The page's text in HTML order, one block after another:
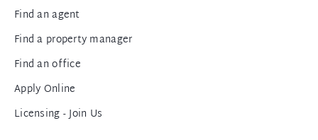
Find an agent
Find a property manager
Find an office
Apply Online
Licensing - Join Us